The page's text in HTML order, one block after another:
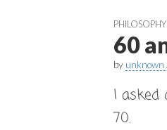
PHILOSOPHY
60
by unknown
I asked
70.